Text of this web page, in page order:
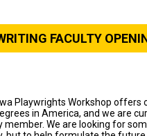
FACULTY
Playwrights Workshop offers
in America, and we are
member. We are looking for